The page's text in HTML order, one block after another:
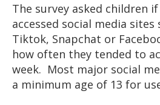
The survey asked children
accessed social media
Tiktok, Snapchat or
how often they tended to
week. Most major social
a minimum age of 13 for